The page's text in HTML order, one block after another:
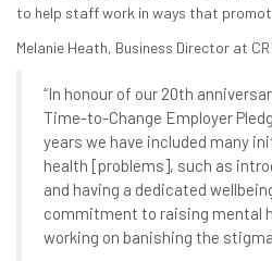
to help staff work in ways that
Melanie Heath, Business Director at
“In honour of our 20th
Time-to-Change Employer
years we have included many
health [problems], such as
and having a dedicated
commitment to raising mental
working on banishing the